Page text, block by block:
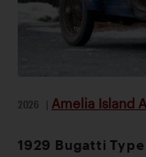
2026 Amelia Island
1929 Bugatti